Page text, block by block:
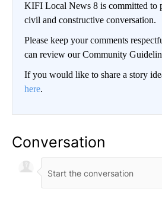
KIFI Local News 8 is committed to
civil and constructive conversation.
Please keep your comments
can review our Community
If you would like to share a story
here.
Conversation